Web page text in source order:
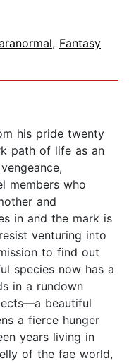
, Fantasy
his pride twenty
path of life as an
members who
and
in and the mark is
venturing into
to find out
species now has a
in a rundown
beautiful
a fierce hunger
years living in
of the fae world,